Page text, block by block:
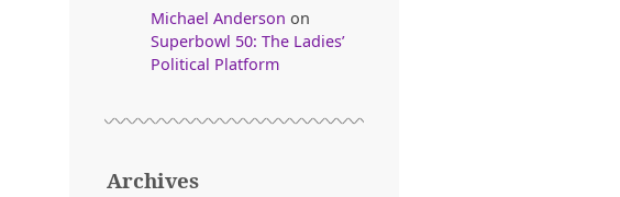
Michael Anderson on
Superbowl 50: The Ladies’
Political Platform
Archives